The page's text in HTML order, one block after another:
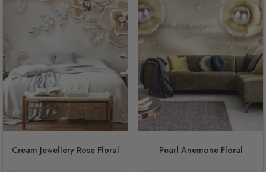
Cream Jewellery Rose Floral Pearl Anemone Floral